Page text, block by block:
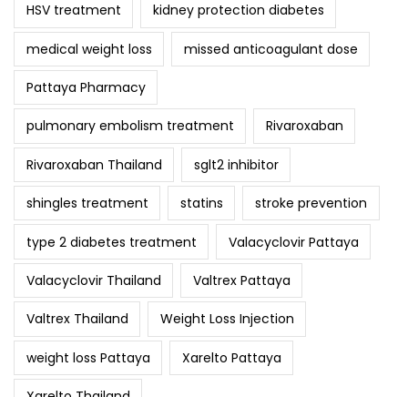
HSV treatment kidney protection diabetes
medical weight loss missed anticoagulant dose
Pattaya Pharmacy
pulmonary embolism treatment Rivaroxaban
Rivaroxaban Thailand sglt2 inhibitor
shingles treatment statins stroke prevention
type 2 diabetes treatment Valacyclovir Pattaya
Valacyclovir Thailand Valtrex Pattaya
Valtrex Thailand Weight Loss Injection
weight loss Pattaya Xarelto Pattaya